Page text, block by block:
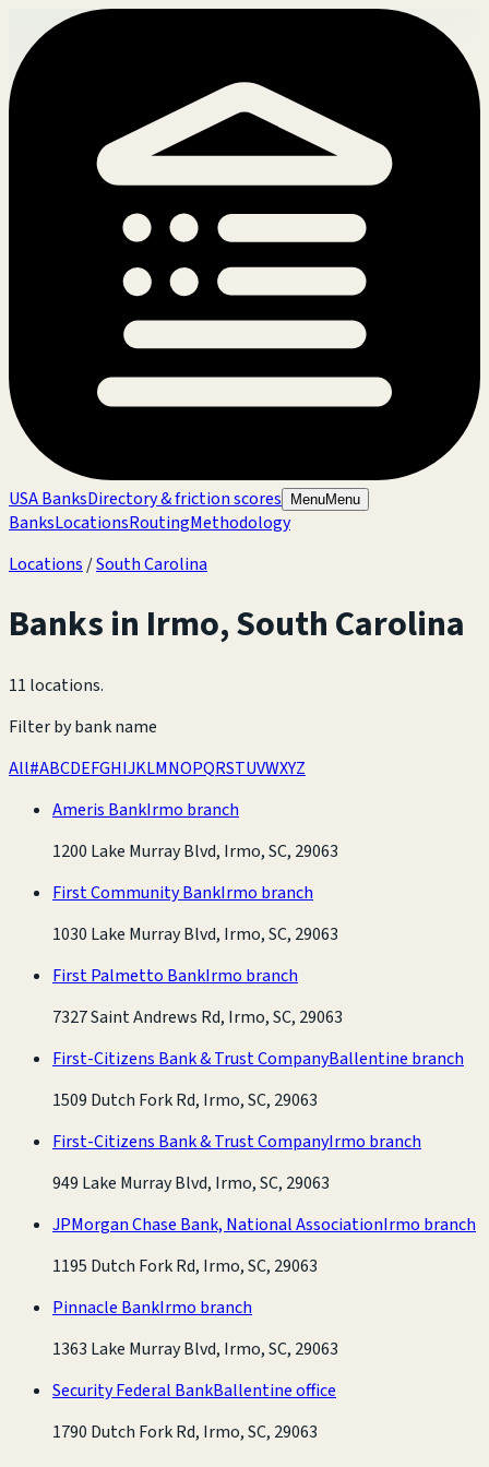
USA BanksDirectory & friction scores MenuMenu
BanksLocationsRoutingMethodology
Locations /South Carolina
Banks in Irmo,South Carolina
11 locations.
Filter by bank name
All#ABCDEFGHIJKLMNOPQRSTUVWXYZ
Ameris BankIrmo branch
1200 Lake Murray Blvd, Irmo, SC, 29063
First Community BankIrmo branch
1030 Lake Murray Blvd, Irmo, SC, 29063
First Palmetto BankIrmo branch
7327 Saint Andrews Rd, Irmo, SC, 29063
First-Citizens Bank & Trust CompanyBallentine branch
1509 Dutch Fork Rd, Irmo, SC, 29063
First-Citizens Bank & Trust CompanyIrmo branch
949 Lake Murray Blvd, Irmo, SC, 29063
JPMorgan Chase Bank, National AssociationIrmo branch
1195 Dutch Fork Rd, Irmo, SC, 29063
Pinnacle BankIrmo branch
1363 Lake Murray Blvd, Irmo, SC, 29063
Security Federal BankBallentine office
1790 Dutch Fork Rd, Irmo, SC, 29063